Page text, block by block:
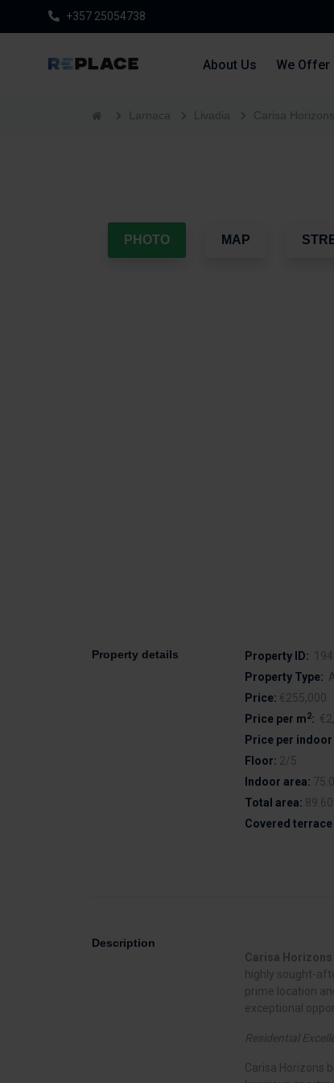
+357 25054738
About Us We Offer
Larnaca Livadia Carisa Horizons
PHOTO MAP
Property details Property ID:
Property Type:
Price: €255,000
Price per m2:
Price per indoor
Floor: 2/5
Indoor area:
Total area:
Covered terrace
Description
Carisa Horizons
highly sought-
prime location
exceptional
Residential
Carisa Horizons